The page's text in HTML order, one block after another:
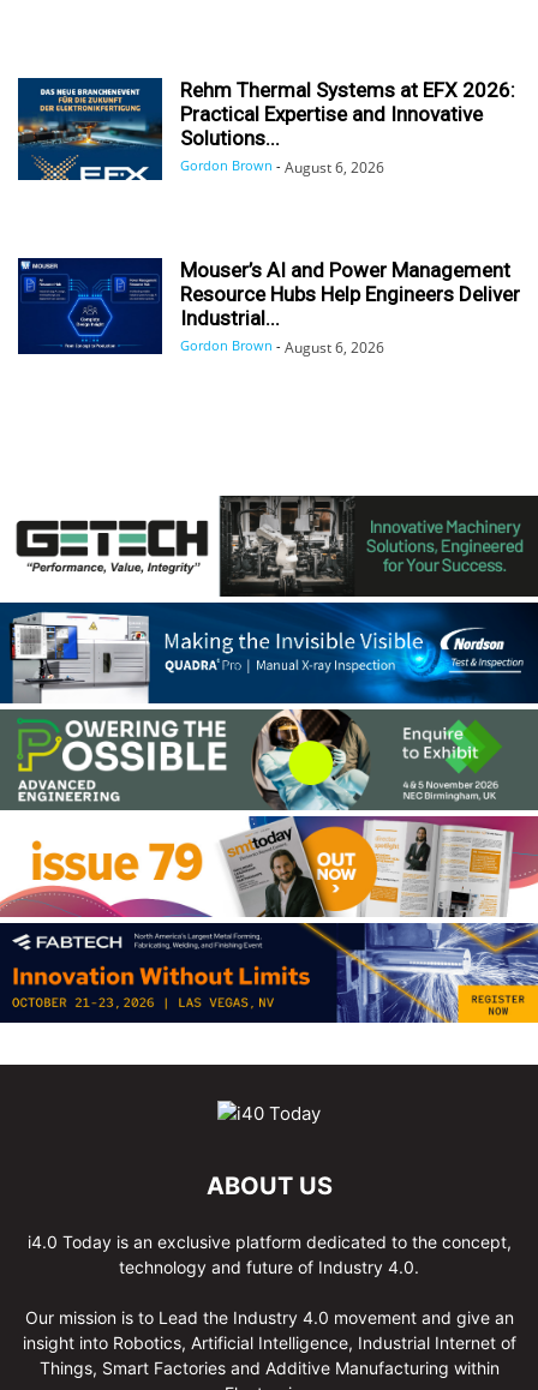
Rehm Thermal Systems at EFX 2026:
Practical Expertise and Innovative
Solutions...
Gordon Brown - August 6, 2026
Mouser’s AI and Power Management
Resource Hubs Help Engineers Deliver
Industrial...
Gordon Brown - August 6, 2026
ABOUT US
i4.0 Today is an exclusive platform dedicated to the concept,
technology and future of Industry 4.0.
Our mission is to Lead the Industry 4.0 movement and give an
insight into Robotics, Artificial Intelligence, Industrial Internet of
Things, Smart Factories and Additive Manufacturing within